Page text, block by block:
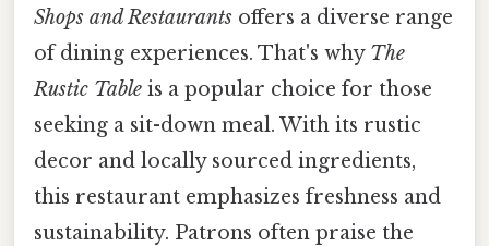
Shops and Restaurants offers a diverse range
of dining experiences. That's why The
Rustic Table is a popular choice for those
seeking a sit-down meal. With its rustic
decor and locally sourced ingredients,
this restaurant emphasizes freshness and
sustainability. Patrons often praise the